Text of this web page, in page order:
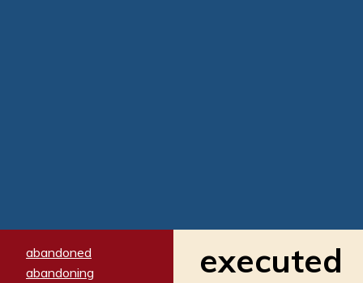
abandoned
abandoning
executed